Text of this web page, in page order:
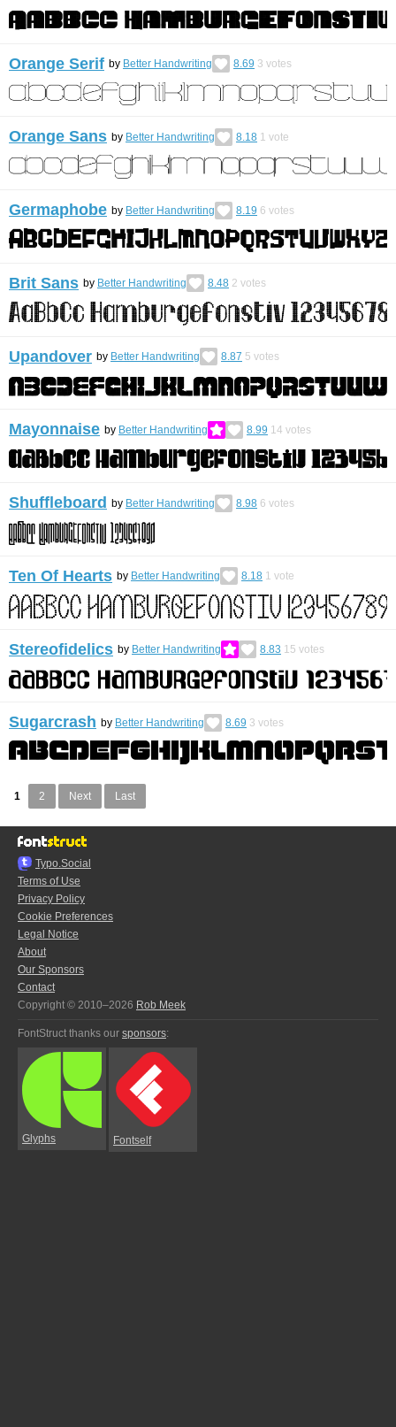
Orange Serif by Better Handwriting 8.69 3 votes
Orange Sans by Better Handwriting 8.18 1 vote
Germaphobe by Better Handwriting 8.19 6 votes
Brit Sans by Better Handwriting 8.48 2 votes
Upandover by Better Handwriting 8.87 5 votes
Mayonnaise by Better Handwriting 8.99 14 votes
Shuffleboard by Better Handwriting 8.98 6 votes
Ten Of Hearts by Better Handwriting 8.18 1 vote
Stereofidelics by Better Handwriting 8.83 15 votes
Sugarcrash by Better Handwriting 8.69 3 votes
1 2 Next Last
Typo.Social
Terms of Use
Privacy Policy
Cookie Preferences
Legal Notice
About
Our Sponsors
Contact
Copyright © 2010–2026 Rob Meek
FontStruct thanks our sponsors:
Glyphs Fontself